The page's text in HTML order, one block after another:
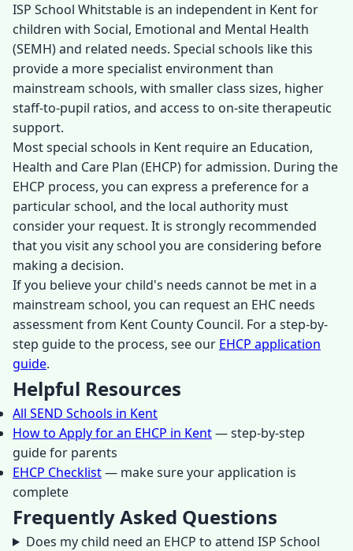
ISP School Whitstable is an independent in Kent for
children with Social, Emotional and Mental Health
(SEMH) and related needs. Special schools like this
provide a more specialist environment than
mainstream schools, with smaller class sizes, higher
staff-to-pupil ratios, and access to on-site therapeutic
support.
Most special schools in Kent require an Education,
Health and Care Plan (EHCP) for admission. During the
EHCP process, you can express a preference for a
particular school, and the local authority must
consider your request. It is strongly recommended
that you visit any school you are considering before
making a decision.
If you believe your child's needs cannot be met in a
mainstream school, you can request an EHC needs
assessment from Kent County Council. For a step-by-
step guide to the process, see our EHCP application
guide.
Helpful Resources
All SEND Schools in Kent
How to Apply for an EHCP in Kent— step-by-step
guide for parents
EHCP Checklist— make sure your application is
complete
Frequently Asked Questions
Does my child need an EHCP to attend ISP School